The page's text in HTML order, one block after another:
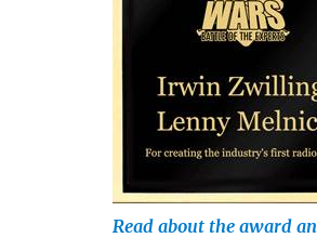
Read about the award